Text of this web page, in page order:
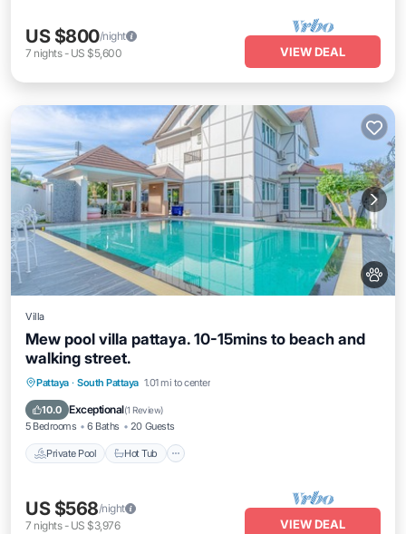
US $800/night
7 nights- US $5,600 VIEW DEAL
Villa
Mew pool villa pattaya. 10-15mins to beach and
walking street.
Pattaya · South Pattaya 1.01 mi to center
10.0 Exceptional(1 Review)
5 Bedrooms 6 Baths 20 Guests
Private Pool Hot Tub
Private Pool Hot Tub
Balcony/Terrace
US $568/night
7 nights- US $3,976 VIEW DEAL